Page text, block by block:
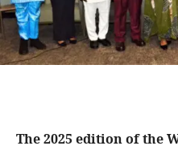
The 2025 edition of the